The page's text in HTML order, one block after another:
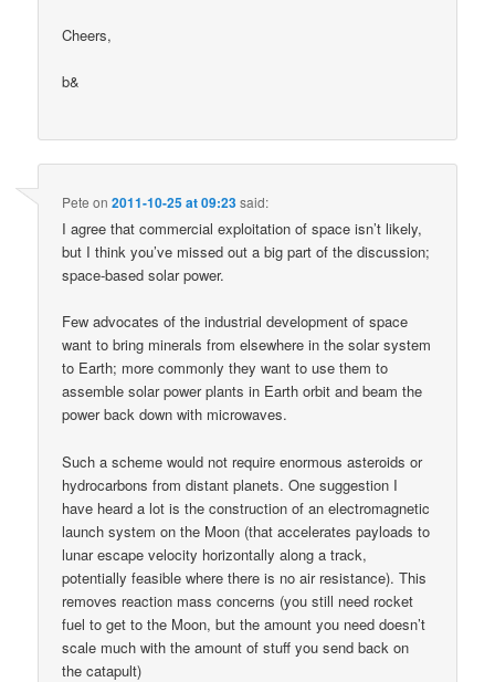
Cheers,
b&
Pete on2011-10-25 at 09:23said:
I agree that commercial exploitation of space isn’t likely,
but I think you’ve missed out a big part of the discussion;
space-based solar power.
Few advocates of the industrial development of space
want to bring minerals from elsewhere in the solar system
to Earth; more commonly they want to use them to
assemble solar power plants in Earth orbit and beam the
power back down with microwaves.
Such a scheme would not require enormous asteroids or
hydrocarbons from distant planets. One suggestion I
have heard a lot is the construction of an electromagnetic
launch system on the Moon (that accelerates payloads to
lunar escape velocity horizontally along a track,
potentially feasible where there is no air resistance). This
removes reaction mass concerns (you still need rocket
fuel to get to the Moon, but the amount you need doesn’t
scale much with the amount of stuff you send back on
the catapult)